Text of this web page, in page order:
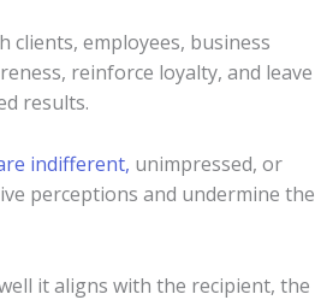
employees, business
reinforce loyalty, and leave
results.
indifferent, unimpressed, or
perceptions and undermine the
it aligns with the recipient, the